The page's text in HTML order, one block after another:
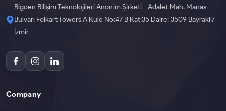
Bigoen Bilişim Teknolojileri Anonim Şirketi - Adalet Mah. Manas
Bulvarı Folkart Towers A Kule No:47 B Kat:35 Daire: 3509 Bayraklı/
İzmir
Company